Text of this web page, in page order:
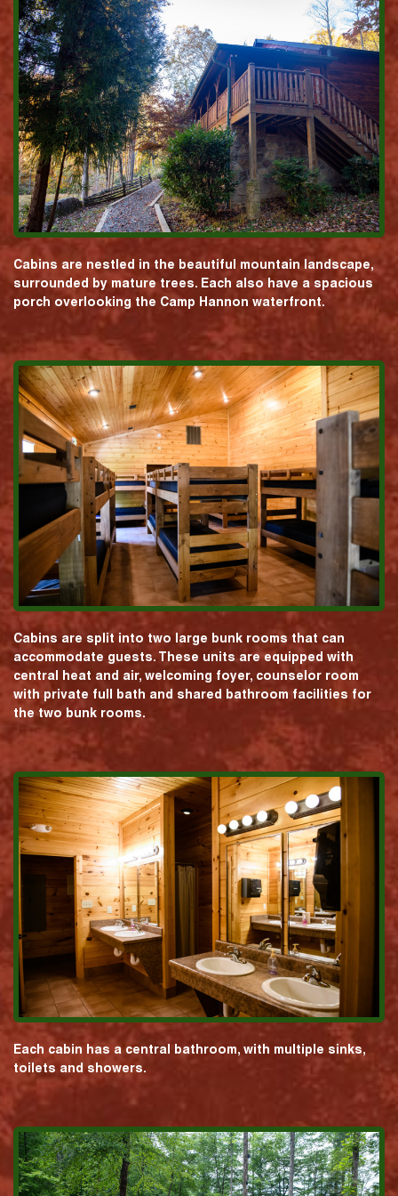
Cabins are nestled in the beautiful mountain landscape,
surrounded by mature trees. Each also have a spacious
porch overlooking the Camp Hannon waterfront.
Cabins are split into two large bunk rooms that can
accommodate guests. These units are equipped with
central heat and air, welcoming foyer, counselor room
with private full bath and shared bathroom facilities for
the two bunk rooms.
Each cabin has a central bathroom, with multiple sinks,
toilets and showers.